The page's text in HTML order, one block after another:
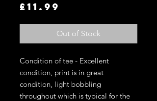
£11.99
Out of Stock
Condition of tee - Excellent
condition, print is in great
condition, light bobbling
throughout which is typical for the